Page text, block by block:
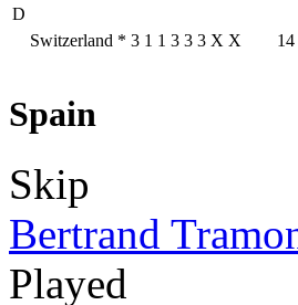
D
Switzerland * 3 1 1 3 3 3 X X 14
Spain
Skip
Bertrand
Played